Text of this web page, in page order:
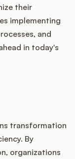
their
implementing
and
in today's
transformation
By
organizations